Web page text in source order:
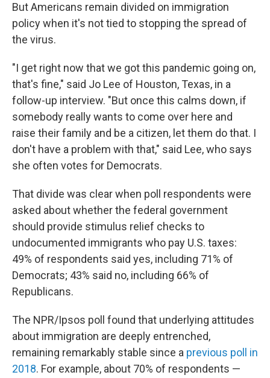
But Americans remain divided on immigration
policy when it's not tied to stopping the spread of
the virus.
"I get right now that we got this pandemic going on,
that's fine," said Jo Lee of Houston, Texas, in a
follow-up interview. "But once this calms down, if
somebody really wants to come over here and
raise their family and be a citizen, let them do that. I
don't have a problem with that," said Lee, who says
she often votes for Democrats.
That divide was clear when poll respondents were
asked about whether the federal government
should provide stimulus relief checks to
undocumented immigrants who pay U.S. taxes:
49% of respondents said yes, including 71% of
Democrats; 43% said no, including 66% of
Republicans.
The NPR/Ipsos poll found that underlying attitudes
about immigration are deeply entrenched,
remaining remarkably stable since a previous poll in
2018. For example, about 70% of respondents —